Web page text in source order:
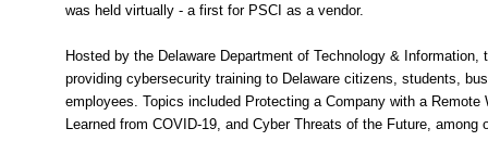
was held virtually - a first for PSCI as a vendor.
Hosted by the Delaware Department of Technology & Information,
providing cybersecurity training to Delaware citizens, students,
employees. Topics included Protecting a Company with a Remote
Learned from COVID-19, and Cyber Threats of the Future, among